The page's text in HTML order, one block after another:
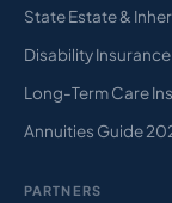
State Estate &
Disability
Long-Term Care
Annuities Guide
PARTNERS